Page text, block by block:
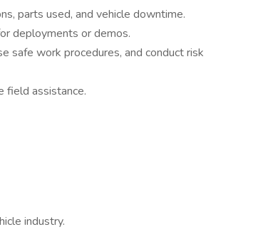
parts used, and vehicle downtime.
deployments or demos.
safe work procedures, and conduct risk
field assistance.
industry.